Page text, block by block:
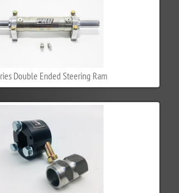
Double Ended Steering Ram